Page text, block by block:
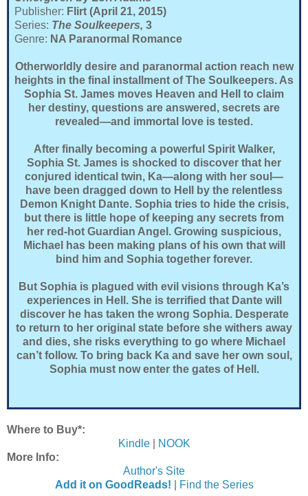
Publisher: Flirt (April 21, 2015)
Series: The Soulkeepers, 3
Genre: NA Paranormal Romance
Otherworldly desire and paranormal action reach new
heights in the final installment of The Soulkeepers. As
Sophia St. James moves Heaven and Hell to claim
her destiny, questions are answered, secrets are
revealed—and immortal love is tested.
After finally becoming a powerful Spirit Walker,
Sophia St. James is shocked to discover that her
conjured identical twin, Ka—along with her soul—
have been dragged down to Hell by the relentless
Demon Knight Dante. Sophia tries to hide the crisis,
but there is little hope of keeping any secrets from
her red-hot Guardian Angel. Growing suspicious,
Michael has been making plans of his own that will
bind him and Sophia together forever.
But Sophia is plagued with evil visions through Ka’s
experiences in Hell. She is terrified that Dante will
discover he has taken the wrong Sophia. Desperate
to return to her original state before she withers away
and dies, she risks everything to go where Michael
can’t follow. To bring back Ka and save her own soul,
Sophia must now enter the gates of Hell.
Where to Buy*:
Kindle|
NOOK
More Info:
Author's Site
Add it on GoodReads!
Find the Series